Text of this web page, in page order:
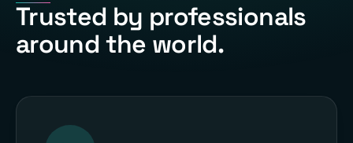
Trusted by professionals
around the world.